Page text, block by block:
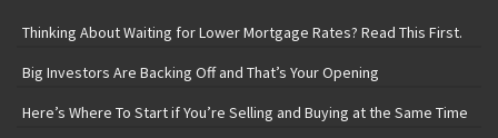
Thinking About Waiting for Lower Mortgage Rates? Read This First.
Big Investors Are Backing Off and That’s Your Opening
Here’s Where To Start if You’re Selling and Buying at the Same Time